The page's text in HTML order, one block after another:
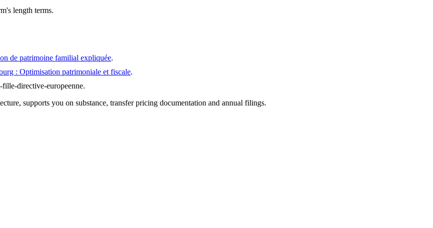
length terms.
de patrimoine familial expliquée.
: Optimisation patrimoniale et fiscale.
fille-directive-europeenne.
supports you on substance, transfer pricing documentation and annual filings.